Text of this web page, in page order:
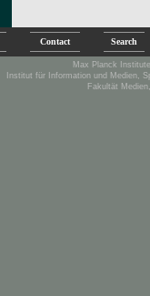
Contact Search
Max Planck
Institut für Information und Medien,
Fakultät